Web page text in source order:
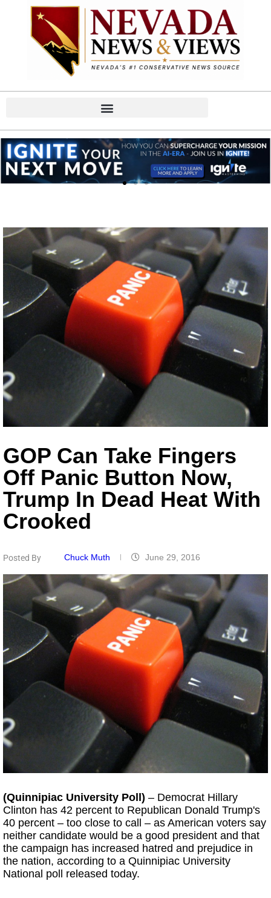
GOP Can Take Fingers
Off Panic Button Now,
Trump In Dead Heat With
Crooked
Posted By Chuck Muth June 29, 2016
(Quinnipiac University Poll) – Democrat Hillary
Clinton has 42 percent to Republican Donald Trump's
40 percent – too close to call – as American voters say
neither candidate would be a good president and that
the campaign has increased hatred and prejudice in
the nation, according to a Quinnipiac University
National poll released today.